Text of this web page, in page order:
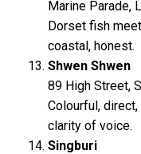
Marine Parade,
Dorset fish
coastal, honest.
Shwen Shwen
89 High Street,
Colourful,
clarity of voice.
Singburi